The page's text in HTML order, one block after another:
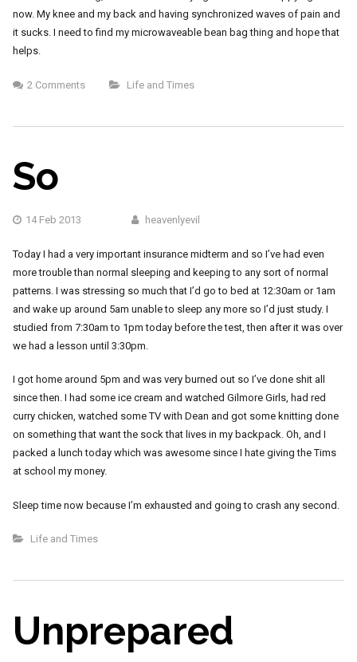
now. My knee and my back and having synchronized waves of pain and
it sucks. I need to find my microwaveable bean bag thing and hope that
helps.
2 Comments Life and Times
So
14 Feb 2013 heavenlyevil
Today I had a very important insurance midterm and so I’ve had even
more trouble than normal sleeping and keeping to any sort of normal
patterns. I was stressing so much that I’d go to bed at 12:30am or 1am
and wake up around 5am unable to sleep any more so I’d just study. I
studied from 7:30am to 1pm today before the test, then after it was over
we had a lesson until 3:30pm.
I got home around 5pm and was very burned out so I’ve done shit all
since then. I had some ice cream and watched Gilmore Girls, had red
curry chicken, watched some TV with Dean and got some knitting done
on something that want the sock that lives in my backpack. Oh, and I
packed a lunch today which was awesome since I hate giving the Tims
at school my money.
Sleep time now because I’m exhausted and going to crash any second.
Life and Times
Unprepared